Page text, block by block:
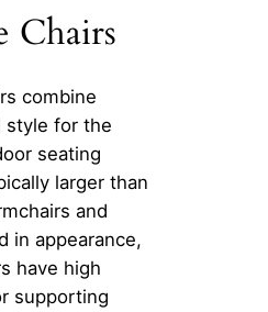
Chairs
combine
style for the
seating
larger than
and
in appearance,
have high
supporting